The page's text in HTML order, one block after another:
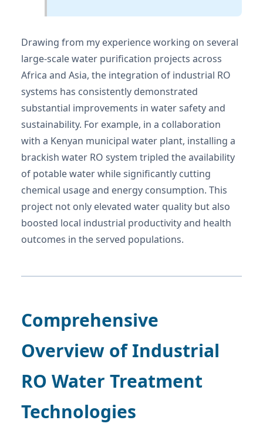
Drawing from my experience working on several
large-scale water purification projects across
Africa and Asia, the integration of industrial RO
systems has consistently demonstrated
substantial improvements in water safety and
sustainability. For example, in a collaboration
with a Kenyan municipal water plant, installing a
brackish water RO system tripled the availability
of potable water while significantly cutting
chemical usage and energy consumption. This
project not only elevated water quality but also
boosted local industrial productivity and health
outcomes in the served populations.
Comprehensive
Overview of Industrial
RO Water Treatment
Technologies